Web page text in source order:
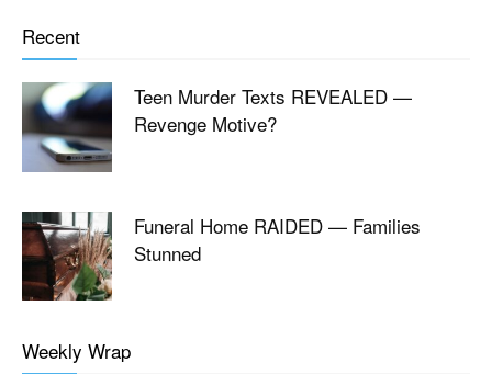
Recent
Teen Murder Texts REVEALED —
Revenge Motive?
Funeral Home RAIDED — Families
Stunned
Weekly Wrap